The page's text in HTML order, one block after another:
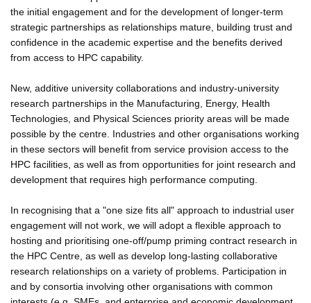
the initial engagement and for the development of longer-term
strategic partnerships as relationships mature, building trust and
confidence in the academic expertise and the benefits derived
from access to HPC capability.
New, additive university collaborations and industry-university
research partnerships in the Manufacturing, Energy, Health
Technologies, and Physical Sciences priority areas will be made
possible by the centre. Industries and other organisations working
in these sectors will benefit from service provision access to the
HPC facilities, as well as from opportunities for joint research and
development that requires high performance computing.
In recognising that a "one size fits all" approach to industrial user
engagement will not work, we will adopt a flexible approach to
hosting and prioritising one-off/pump priming contract research in
the HPC Centre, as well as develop long-lasting collaborative
research relationships on a variety of problems. Participation in
and by consortia involving other organisations with common